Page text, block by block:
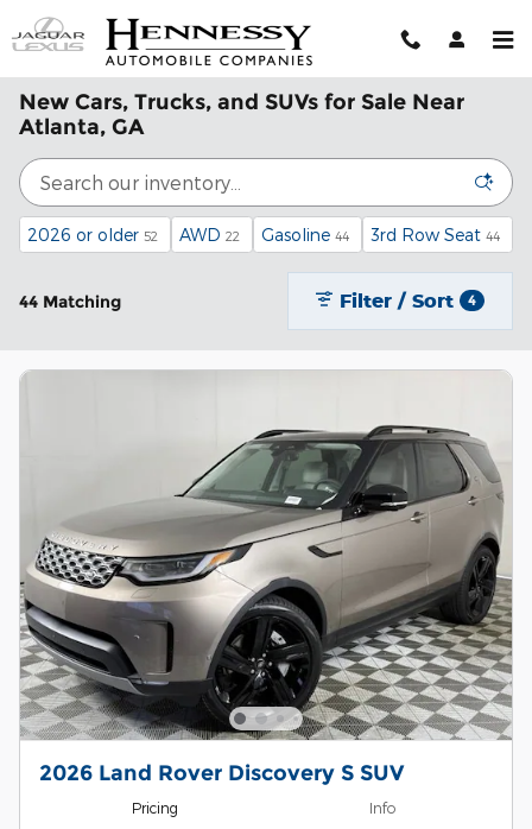
Skip to main content
New Cars, Trucks, and SUVs for Sale Near
Atlanta, GA
2026 or older 52 AWD 22 Gasoline 44 3rd Row Seat 44
44 Matching Filter / Sort 4
2026 Land Rover Discovery S SUV
Pricing Info